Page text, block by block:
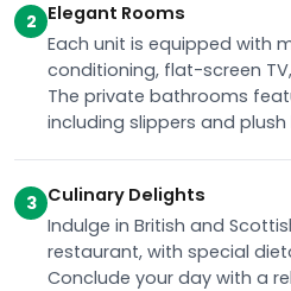
2 Elegant Rooms
Each unit is equipped with
conditioning, flat-screen
The private bathrooms
including slippers and plush
3 Culinary Delights
Indulge in British and
restaurant, with special
Conclude your day with a